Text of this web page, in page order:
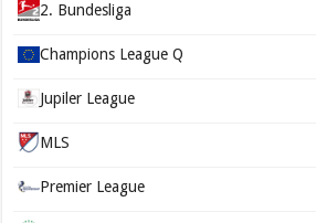
2. Bundesliga
Champions League Q
Jupiler League
MLS
Premier League